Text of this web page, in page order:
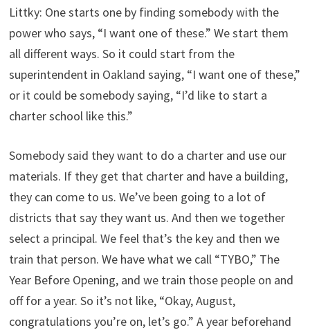
Littky: One starts one by finding somebody with the
power who says, “I want one of these.” We start them
all different ways. So it could start from the
superintendent in Oakland saying, “I want one of these,”
or it could be somebody saying, “I’d like to start a
charter school like this.”
Somebody said they want to do a charter and use our
materials. If they get that charter and have a building,
they can come to us. We’ve been going to a lot of
districts that say they want us. And then we together
select a principal. We feel that’s the key and then we
train that person. We have what we call “TYBO,” The
Year Before Opening, and we train those people on and
off for a year. So it’s not like, “Okay, August,
congratulations you’re on, let’s go.” A year beforehand